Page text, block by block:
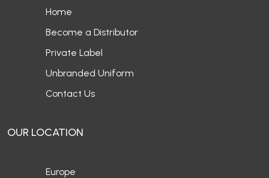
Home
Become a Distributor
Private Label
Unbranded Uniform
Contact Us
OUR LOCATION
Europe